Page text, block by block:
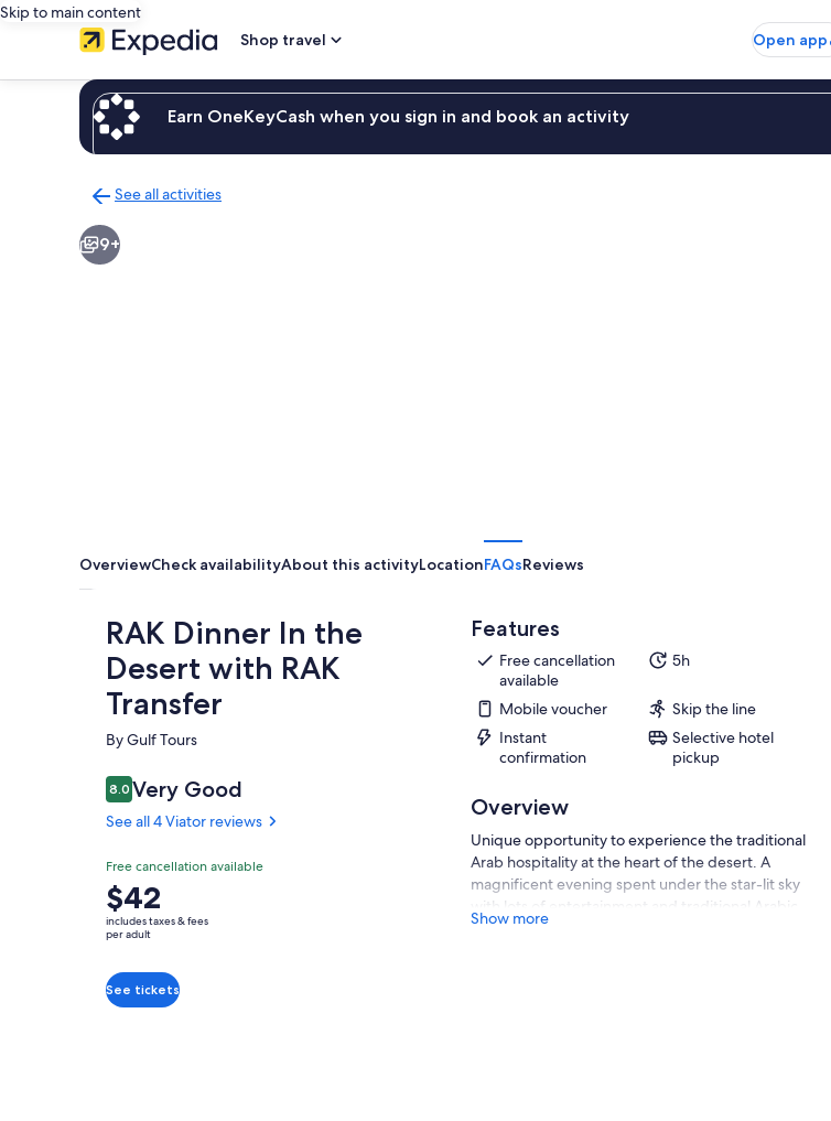
Skip to main content
Shop travel
Open app
Earn OneKeyCash when you sign in and book an activity
See all activities
to
activities
9+
OverviewCheck availabilityAbout this activityLocationFAQsReviews
RAK Dinner In the
Desert with RAK
Transfer
By Gulf Tours
8.08.0 out of 10
Very Good
See all 4 Viator reviews
Free cancellation available
Price
is
$42
adult
$42
includes taxes & fees
per adult
See tickets
Features
Free cancellation
available
5h
Mobile voucher
Skip the line
Instant
confirmation
Selective hotel
pickup
Overview
Unique opportunity to experience the traditional
Arab hospitality at the heart of the desert. A
magnificent evening spent under the star-lit sky
with lots of entertainment and traditional Arabic
food. Camel Ride, Sand Boarding, Henna
Show more